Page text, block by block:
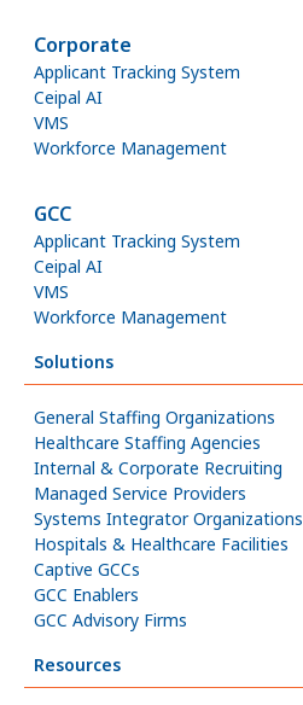
Corporate
Applicant Tracking System
Ceipal AI
VMS
Workforce Management
GCC
Applicant Tracking System
Ceipal AI
VMS
Workforce Management
Solutions
General Staffing Organizations
Healthcare Staffing Agencies
Internal & Corporate Recruiting
Managed Service Providers
Systems Integrator Organizations
Hospitals & Healthcare Facilities
Captive GCCs
GCC Enablers
GCC Advisory Firms
Resources